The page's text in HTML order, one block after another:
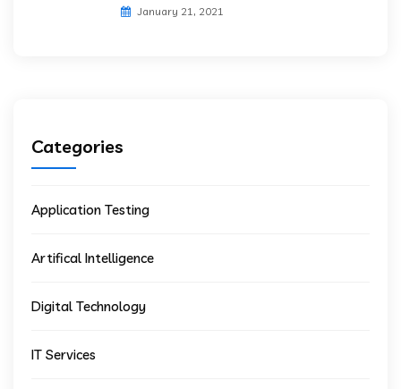
January 21, 2021
Categories
Application Testing
Artifical Intelligence
Digital Technology
IT Services